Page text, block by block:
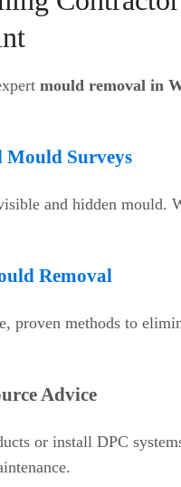
mould removal in
Mould Surveys
and hidden mould.
Removal
proven methods to
Advice
or install DPC